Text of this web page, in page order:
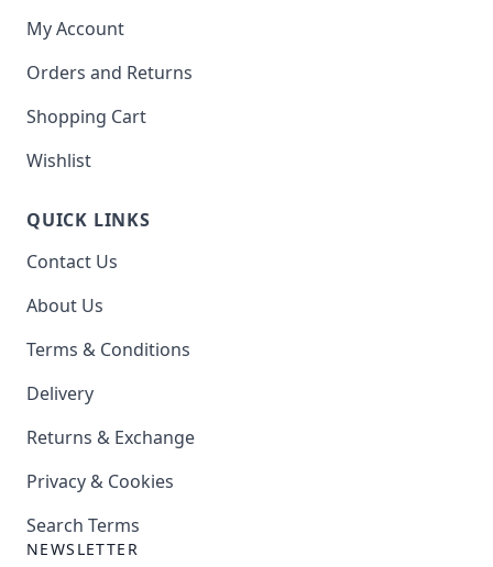
My Account
Orders and Returns
Shopping Cart
Wishlist
QUICK LINKS
Contact Us
About Us
Terms & Conditions
Delivery
Returns & Exchange
Privacy & Cookies
Search Terms
NEWSLETTER